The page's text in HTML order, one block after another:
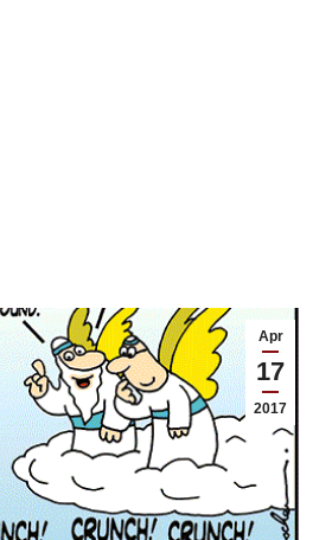
Apr
17
2017